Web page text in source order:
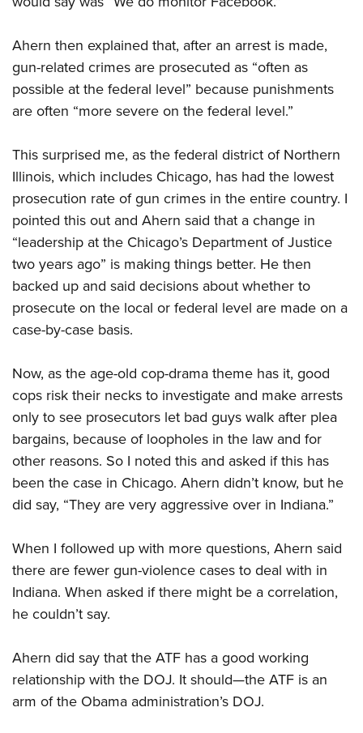
Ahern then explained that, after an arrest is made,
gun-related crimes are prosecuted as “often as
possible at the federal level” because punishments
are often “more severe on the federal level.”
This surprised me, as the federal district of Northern
Illinois, which includes Chicago, has had the lowest
prosecution rate of gun crimes in the entire country. I
pointed this out and Ahern said that a change in
“leadership at the Chicago’s Department of Justice
two years ago” is making things better. He then
backed up and said decisions about whether to
prosecute on the local or federal level are made on a
case-by-case basis.
Now, as the age-old cop-drama theme has it, good
cops risk their necks to investigate and make arrests
only to see prosecutors let bad guys walk after plea
bargains, because of loopholes in the law and for
other reasons. So I noted this and asked if this has
been the case in Chicago. Ahern didn’t know, but he
did say, “They are very aggressive over in Indiana.”
When I followed up with more questions, Ahern said
there are fewer gun-violence cases to deal with in
Indiana. When asked if there might be a correlation,
he couldn’t say.
Ahern did say that the ATF has a good working
relationship with the DOJ. It should—the ATF is an
arm of the Obama administration’s DOJ.